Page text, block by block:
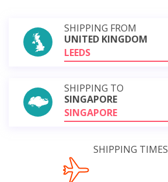
SHIPPING FROM
UNITED KINGDOM
LEEDS
SHIPPING TO
SINGAPORE
SINGAPORE
SHIPPING TIMES